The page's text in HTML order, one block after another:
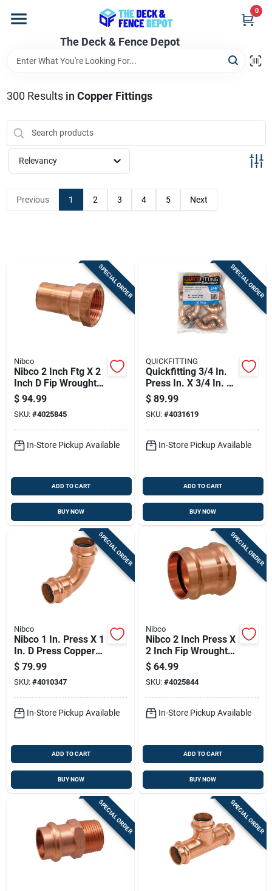
content
The Deck & Fence Depot
0
Departments
Brands
Promotions
Sign In
Cart
300 Results in Copper Fittings
Relevancy
Previous 1 2 3 4 5 Next
SPECIAL ORDER
Nibco
Nibco 2 Inch Ftg X 2
Inch D Fip Wrought
Copper Adapter
Lead-free
$ 94.99
SKU: #4025845
In-Store Pickup Available
ADD TO CART
BUY NOW
SPECIAL ORDER
QUICKFITTING
Quickfitting 3/4 In.
Press In. X 3/4 In. D
Press In. Copper 90
Degree Elbow 10 Pk
$ 89.99
SKU: #4031619
In-Store Pickup Available
ADD TO CART
BUY NOW
SPECIAL ORDER
Nibco
Nibco 1 In. Press X 1
In. D Press Copper
90 Degree Elbow 10
Pk
$ 79.99
SKU: #4010347
In-Store Pickup Available
ADD TO CART
BUY NOW
SPECIAL ORDER
Nibco
Nibco 2 Inch Press X
2 Inch Fip Wrought
Copper Adapter
Lead-free
$ 64.99
SKU: #4025844
In-Store Pickup Available
ADD TO CART
BUY NOW
SPECIAL ORDER SPECIAL ORDER